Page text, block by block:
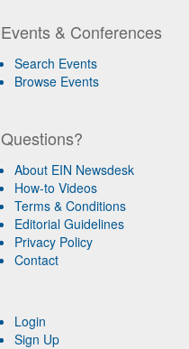
Events & Conferences
Search Events
Browse Events
Questions?
About EIN Newsdesk
How-to Videos
Terms & Conditions
Editorial Guidelines
Privacy Policy
Contact
Login
Sign Up